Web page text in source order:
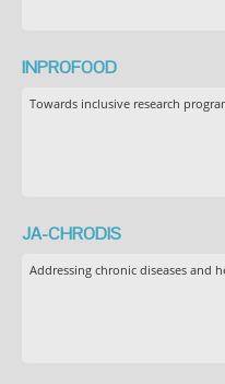
INPROFOOD
Towards inclusive research
JA-CHRODIS
Addressing chronic diseases and